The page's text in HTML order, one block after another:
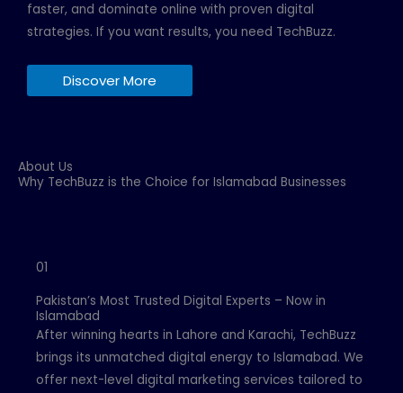
faster, and dominate online with proven digital
strategies. If you want results, you need TechBuzz.
Discover More
About Us
Why TechBuzz is the Choice for Islamabad Businesses
01
Pakistan’s Most Trusted Digital Experts – Now in
Islamabad
After winning hearts in Lahore and Karachi, TechBuzz
brings its unmatched digital energy to Islamabad. We
offer next-level digital marketing services tailored to